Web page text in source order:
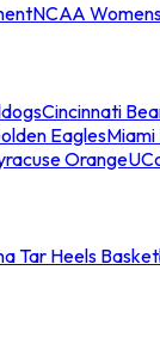
NCAA
Cincinnati
Eagles
Orange
Tar Heels